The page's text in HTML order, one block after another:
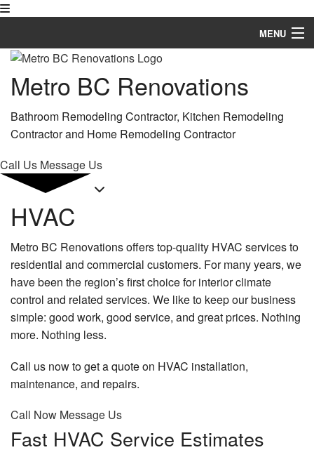
MENU
Home
About
Services
Construction
FAQ
Gallery
Contact
Service Areas
Metro BC Renovations
Bathroom Remodeling Contractor, Kitchen Remodeling
Contractor and Home Remodeling Contractor
Call Us Message Us
HVAC
Metro BC Renovations offers top-quality HVAC services to
residential and commercial customers. For many years, we
have been the region’s first choice for interior climate
control and related services. We like to keep our business
simple: good work, good service, and great prices. Nothing
more. Nothing less.
Call us now to get a quote on HVAC installation,
maintenance, and repairs.
Call Now Message Us
Fast HVAC Service Estimates